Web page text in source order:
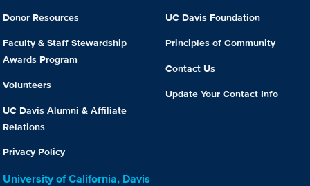
Donor Resources
Faculty & Staff Stewardship
Awards Program
Volunteers
UC Davis Alumni & Affiliate
Relations
Privacy Policy
UC Davis Foundation
Principles of Community
Contact Us
Update Your Contact Info
University of California, Davis